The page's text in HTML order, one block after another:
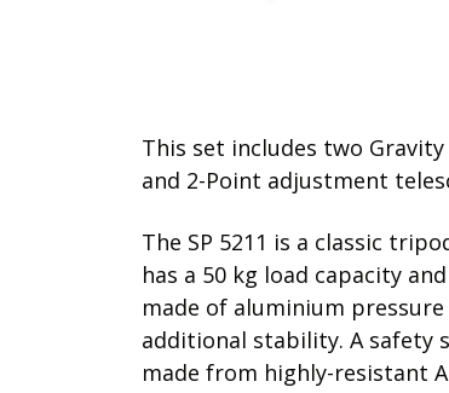
This set includes two
and 2-Point adjustment
The SP 5211 is a classic
has a 50 kg load capacity
made of aluminium
additional stability. A safety
made from highly-resistant